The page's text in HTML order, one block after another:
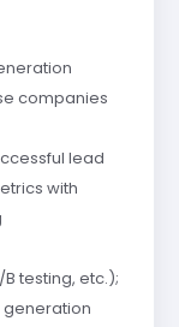
companies
lead
with
testing, etc.);